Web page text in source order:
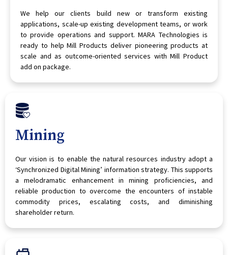
We help our clients build new or transform existing
applications, scale-up existing development teams, or work
to provide operations and support. MARA Technologies is
ready to help Mill Products deliver pioneering products at
scale and as outcome-oriented services with Mill Product
add on package.
Mining
Our vision is to enable the natural resources industry adopt a
‘Synchronized Digital Mining’ information strategy. This supports
a melodramatic enhancement in mining proficiencies, and
reliable production to overcome the encounters of instable
commodity prices, escalating costs, and diminishing
shareholder return.